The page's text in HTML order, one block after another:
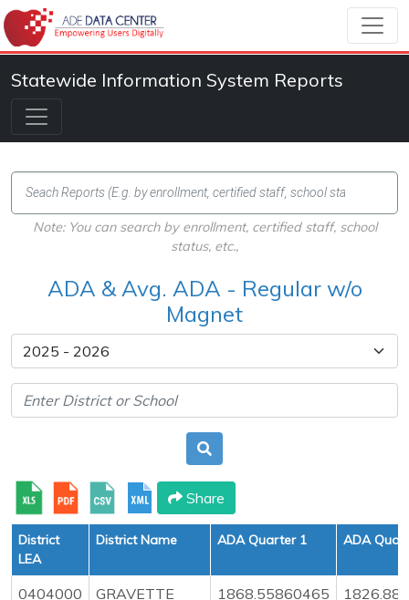
Statewide Information System Reports
Note: You can search by enrollment, certified staff, school
status, etc.,
ADA & Avg. ADA - Regular w/o
Magnet
Share
District
LEA
District Name ADA Quarter 1 ADA
0404000
GRAVETTE
1868.55860465